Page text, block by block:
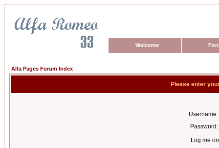
Welcome
Alfa Pages Forum Index
Please enter
Username:
Password:
Log me